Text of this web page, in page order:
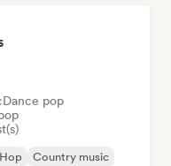
Dance pop
Country music